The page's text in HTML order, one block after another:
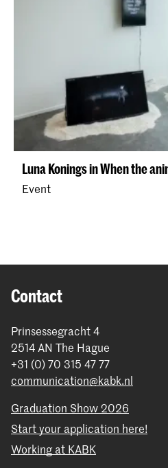
Luna Konings in When the
Event
Contact
Prinsessegracht 4
2514 AN The Hague
+31 (0) 70 315 47 77
communication@kabk.nl
Graduation Show 2026
Start your application here!
Working at KABK